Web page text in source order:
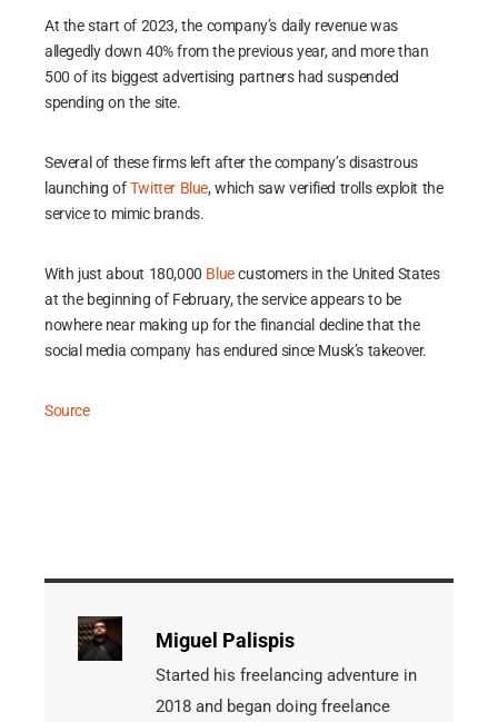
At the start of 2023, the company’s daily revenue was
allegedly down 40% from the previous year, and more than
500 of its biggest advertising partners had suspended
spending on the site.
Several of these firms left after the company’s disastrous
launching ofTwitter Blue, which saw verified trolls exploit the
service to mimic brands.
With just about 180,000 Bluecustomers in the United States
at the beginning of February, the service appears to be
nowhere near making up for the financial decline that the
social media company has endured since Musk’s takeover.
Source
Miguel Palispis
Started his freelancing adventure in
2018 and began doing freelance